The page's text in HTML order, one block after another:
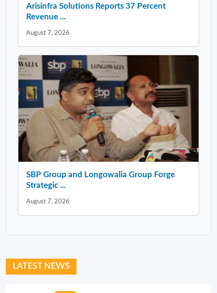
Arisinfra Solutions Reports 37 Percent
Revenue ...
August 7, 2026
SBP Group and Longowalia Group Forge
Strategic ...
August 7, 2026
LATEST NEWS